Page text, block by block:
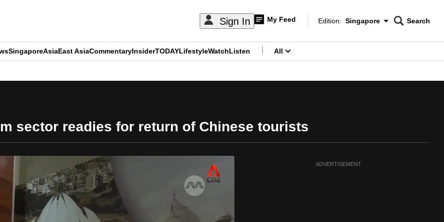
Sign In My Feed
Edition Menu
Edition: Singapore
CNAR
Search
SingaporeAsiaEast AsiaCommentaryInsiderTODAYLifestyleWatchListen All
sector readies for return of Chinese tourists
ADVERTISEMENT